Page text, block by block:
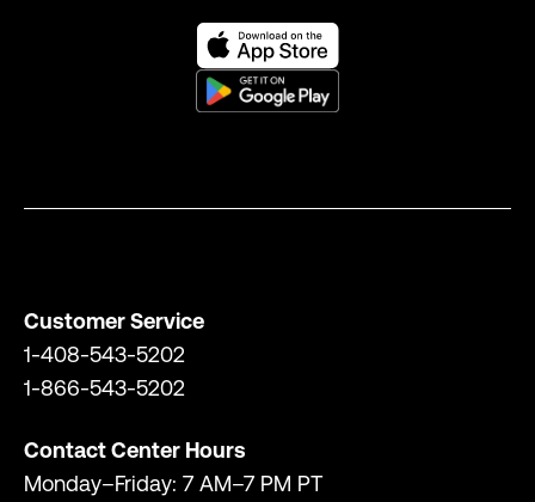
Customer Service
1-408-543-5202
1-866-543-5202
Contact Center Hours
Monday–Friday: 7 AM–7 PM PT